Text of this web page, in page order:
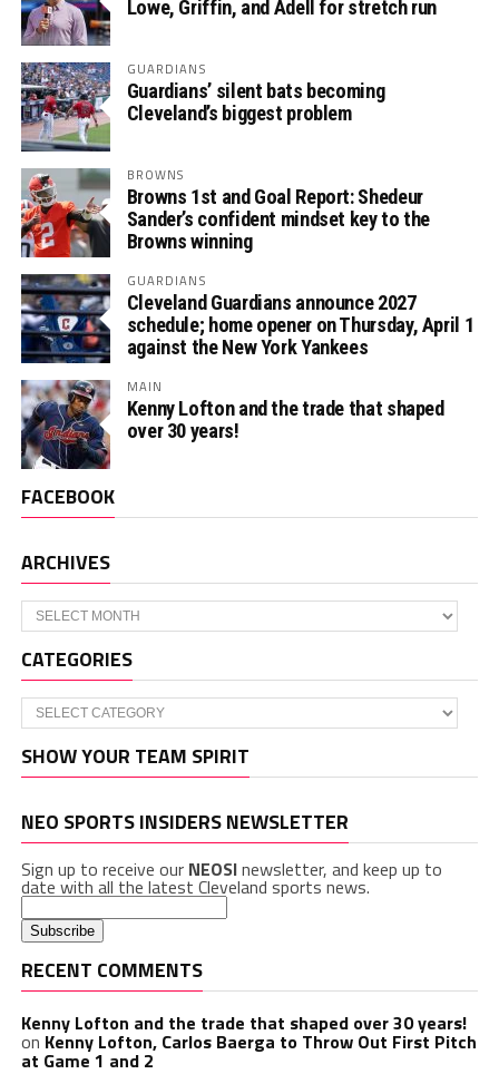
Lowe, Griffin, and Adell for stretch run
GUARDIANS
Guardians’ silent bats becoming
Cleveland’s biggest problem
BROWNS
Browns 1st and Goal Report: Shedeur
Sander’s confident mindset key to the
Browns winning
GUARDIANS
Cleveland Guardians announce 2027
schedule; home opener on Thursday, April 1
against the New York Yankees
MAIN
Kenny Lofton and the trade that shaped
over 30 years!
FACEBOOK
ARCHIVES
Archives
CATEGORIES
Categories
SHOW YOUR TEAM SPIRIT
NEO SPORTS INSIDERS NEWSLETTER
Sign up to receive our NEOSInewsletter, and keep up to
date with all the latest Cleveland sports news.
RECENT COMMENTS
Kenny Lofton and the trade that shaped over 30 years!
on Kenny Lofton, Carlos Baerga to Throw Out First Pitch
at Game 1 and 2